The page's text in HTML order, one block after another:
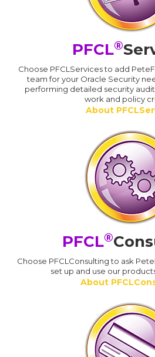
PFCL®
Choose PFCLServices to add
team for your Oracle Security
performing detailed security
work and policy
About
PFCL®
Choose PFCLConsulting to ask
set up and use our
About